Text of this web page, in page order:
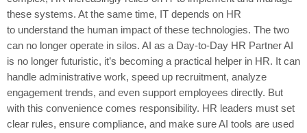
these systems. At the same time, IT depends on HR
to understand the human impact of these technologies. The two
can no longer operate in silos. AI as a Day-to-Day HR Partner AI
is no longer futuristic, it’s becoming a practical helper in HR. It can
handle administrative work, speed up recruitment, analyze
engagement trends, and even support employees directly. But
with this convenience comes responsibility. HR leaders must set
clear rules, ensure compliance, and make sure AI tools are used